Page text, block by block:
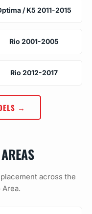
/ K5 2011-2015
Rio 2001-2005
Rio 2012-2017
→
across the